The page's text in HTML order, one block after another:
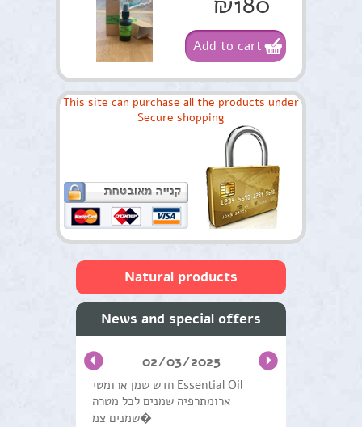
Add to cart
This site can purchase all the products under
Secure shopping
Natural products
Skin care and facial
Natural Products General
News and special offers
02/03/2025
חדש שמן ארומטי Essential Oil
ארומתרפיה שמנים לכל מטרה
שמנים צמ�